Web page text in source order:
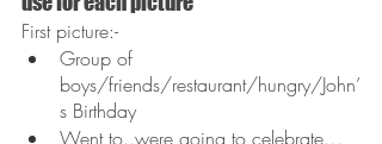
First picture:-
Group of
boys/friends/restaurant/hungry/John’
s Birthday
Went to..were going to celebrate…